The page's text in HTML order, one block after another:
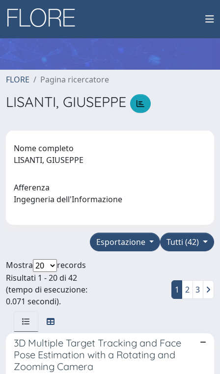
FLORE Pagina ricercatore
LISANTI, GIUSEPPE
Nome completo
LISANTI, GIUSEPPE
Afferenza
Ingegneria dell'Informazione
Tutti (42)
Esportazione
Mostra
records
Risultati 1 - 20 di 42
(tempo di esecuzione:
0.071 secondi).
1 2 3
3D Multiple Target Tracking and Face
Pose Estimation with a Rotating and
Zooming Camera